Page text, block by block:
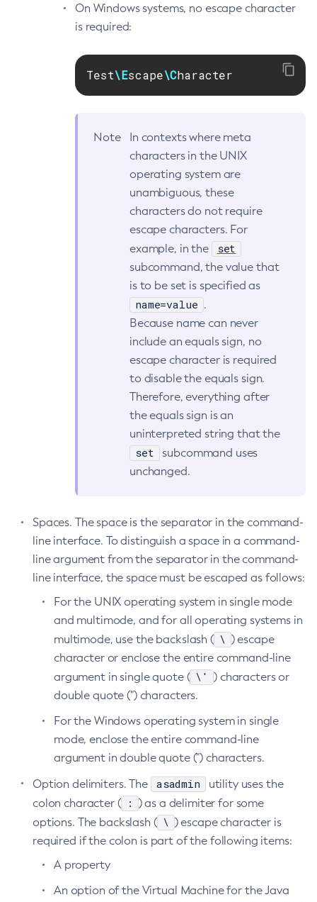
Get-Environment-Warning-Configuration
Get-Eventbus-Notifier-Configuration
Get-Fault-Tolerance-Configuration
Get-Gcp-Config-Source-Configuration
Get-Hashicorp-Config-Source-Configuration
Get-Hazelcast-Configuration
Get-Health
Get-Healthcheck-Configuration
Get-Jdbc-Config-Source-Configuration
Get-Jms-Notifier-Configuration
Get-Jmx-Monitoring-Configuration
Get-Ldap-Config-Source-Configuration
Get-Log-Notifier-Configuration
Get-Metrics-Configuration
Get-Microprofile-Healthcheck-Configuration
Get-Monitoring-Level
Get-Openapi-Configuration
Get-Requesttracing-Configuration
Get-Toml-Config-Source-Configuration
Import-Sync-Bundle
Install-Node-Ssh
Install-Node
List-Admin-Objects
List-Application-Refs
List-Batch-Runtime-Configuration
List-Configs
List-Connector-Connection-Pools
List-Connector-Resources
List-Connector-Security-Maps
List-Connector-Work-Security-Maps
List-Containers
On Windows systems, no escape character
is required:
Test\Escape\Character
Note
In contexts where meta
characters in the UNIX
operating system are
unambiguous, these
characters do not require
escape characters. For
example, in the
set
subcommand, the value that
is to be set is specified as
name=value .
Because name can never
include an equals sign, no
escape character is required
to disable the equals sign.
Therefore, everything after
the equals sign is an
uninterpreted string that the
set
subcommand uses
unchanged.
Spaces. The space is the separator in the command-
line interface. To distinguish a space in a command-
line argument from the separator in the command-
line interface, the space must be escaped as follows:
For the UNIX operating system in single mode
and multimode, and for all operating systems in
multimode, use the backslash ( \ ) escape
character or enclose the entire command-line
argument in single quote ( \'
) characters or
double quote (") characters.
For the Windows operating system in single
mode, enclose the entire command-line
argument in double quote (") characters.
Option delimiters. The
asadmin
utility uses the
colon character (
: ) as a delimiter for some
options. The backslash ( \ ) escape character is
required if the colon is part of the following items:
A property
An option of the Virtual Machine for the Java